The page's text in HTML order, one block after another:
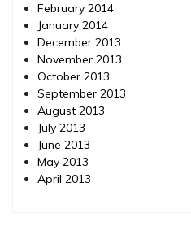
February 2014
January 2014
December 2013
November 2013
October 2013
September 2013
August 2013
July 2013
June 2013
May 2013
April 2013